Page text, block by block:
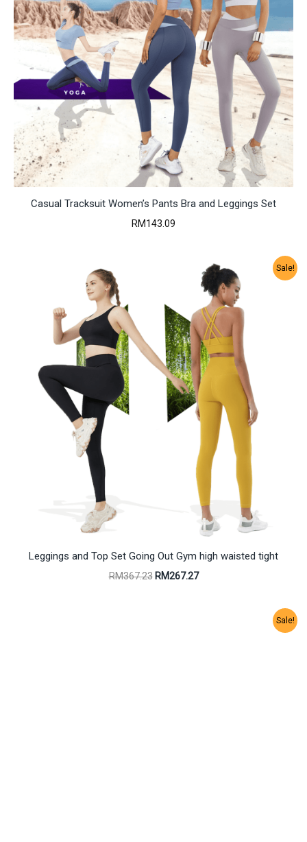
Casual Tracksuit Women’s Pants Bra and Leggings Set
RM143.09
Sale!
Leggings and Top Set Going Out Gym high waisted tight
RM367.23 Original
RM267.27Current
Sale!